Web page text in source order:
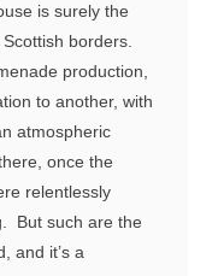
is surely the
borders.
production,
to another, with
atmospheric
once the
relentlessly
But such are the
and it’s a